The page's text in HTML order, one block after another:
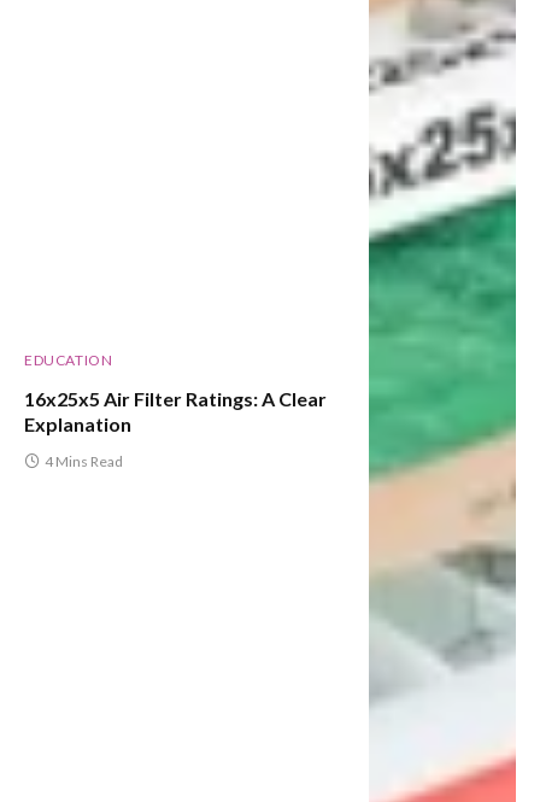
EDUCATION
16x25x5 Air Filter Ratings: A Clear
Explanation
4 Mins Read